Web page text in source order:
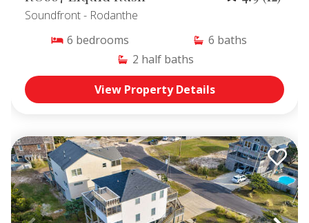
Soundfront- Rodanthe
6 bedrooms 6 baths
2 half baths
View Property Details